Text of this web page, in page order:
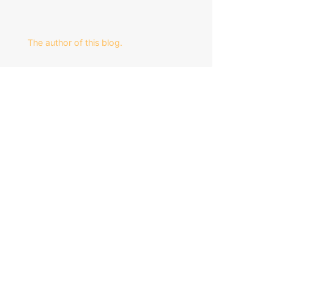
The author of this blog.